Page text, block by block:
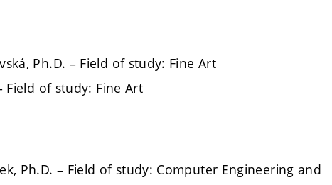
Ph.D. – Field of study: Fine Art
Field of study: Fine Art
Ph.D. – Field of study: Computer Engineering and